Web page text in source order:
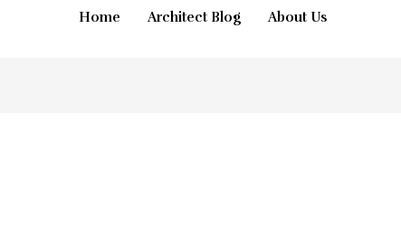
Home Architect Blog About Us